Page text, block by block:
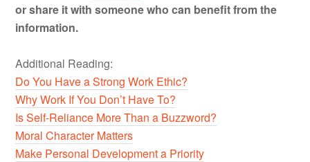
or share it with someone who can benefit from the
information.
Additional Reading:
Do You Have a Strong Work Ethic?
Why Work If You Don’t Have To?
Is Self-Reliance More Than a Buzzword?
Moral Character Matters
Make Personal Development a Priority